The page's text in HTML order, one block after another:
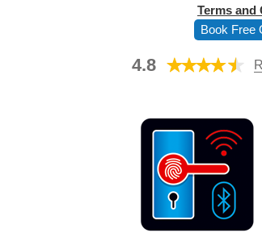
Terms and
Book Free
4.8